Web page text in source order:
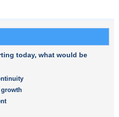
today, what would be
growth